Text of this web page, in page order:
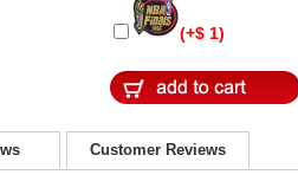
(+$ 1)
Customer Reviews